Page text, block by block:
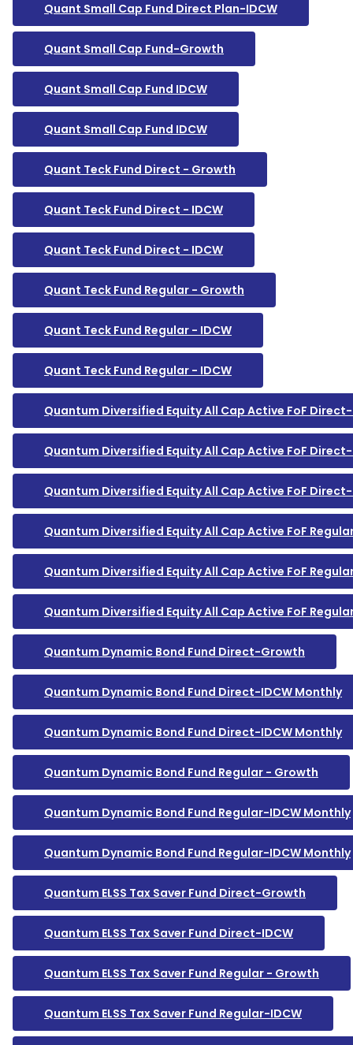
Quant Small Cap Fund Direct Plan-IDCW
Quant Small Cap Fund-Growth
Quant Small Cap Fund IDCW
Quant Small Cap Fund IDCW
Quant Teck Fund Direct - Growth
Quant Teck Fund Direct - IDCW
Quant Teck Fund Direct - IDCW
Quant Teck Fund Regular - Growth
Quant Teck Fund Regular - IDCW
Quant Teck Fund Regular - IDCW
Quantum Diversified Equity All Cap Active FoF
Quantum Diversified Equity All Cap Active FoF Direct-
Quantum Diversified Equity All Cap Active FoF Direct-
Quantum Diversified Equity All Cap Active FoF
Quantum Diversified Equity All Cap Active FoF
Quantum Diversified Equity All Cap Active FoF
Quantum Dynamic Bond Fund Direct-Growth
Quantum Dynamic Bond Fund Direct-IDCW Monthly
Quantum Dynamic Bond Fund Direct-IDCW Monthly
Quantum Dynamic Bond Fund Regular - Growth
Quantum Dynamic Bond Fund Regular-IDCW Monthly
Quantum Dynamic Bond Fund Regular-IDCW Monthly
Quantum ELSS Tax Saver Fund Direct-Growth
Quantum ELSS Tax Saver Fund Direct-IDCW
Quantum ELSS Tax Saver Fund Regular - Growth
Quantum ELSS Tax Saver Fund Regular-IDCW